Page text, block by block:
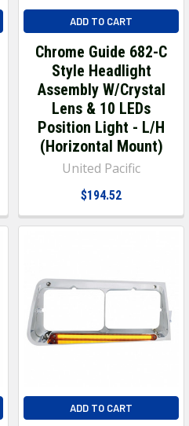
ADD TO CART
Chrome Guide 682-C
Style Headlight
Assembly W/Crystal
Lens & 10 LEDs
Position Light - L/H
(Horizontal Mount)
United Pacific
$194.52
ADD TO CART